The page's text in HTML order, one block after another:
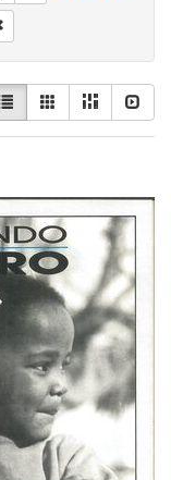
List GalleryMasonry